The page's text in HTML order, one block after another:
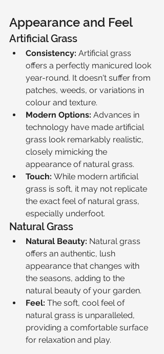
Appearance and Feel
Artificial Grass
Consistency: Artificial grass
offers a perfectly manicured look
year-round. It doesn't suffer from
patches, weeds, or variations in
colour and texture.
Modern Options: Advances in
technology have made artificial
grass look remarkably realistic,
closely mimicking the
appearance of natural grass.
Touch: While modern artificial
grass is soft, it may not replicate
the exact feel of natural grass,
especially underfoot.
Natural Grass
Natural Beauty: Natural grass
offers an authentic, lush
appearance that changes with
the seasons, adding to the
natural beauty of your garden.
Feel: The soft, cool feel of
natural grass is unparalleled,
providing a comfortable surface
for relaxation and play.